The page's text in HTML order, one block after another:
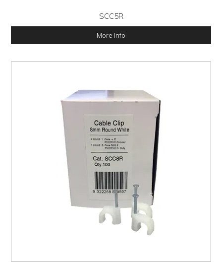
SCC5R
More Info